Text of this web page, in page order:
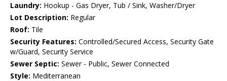
Laundry: Hookup - Gas Dryer, Tub / Sink, Washer/Dryer
Lot Description: Regular
Roof: Tile
Security Features: Controlled/Secured Access, Security Gate
w/Guard, Security Service
Sewer Septic: Sewer - Public, Sewer Connected
Style: Mediterranean